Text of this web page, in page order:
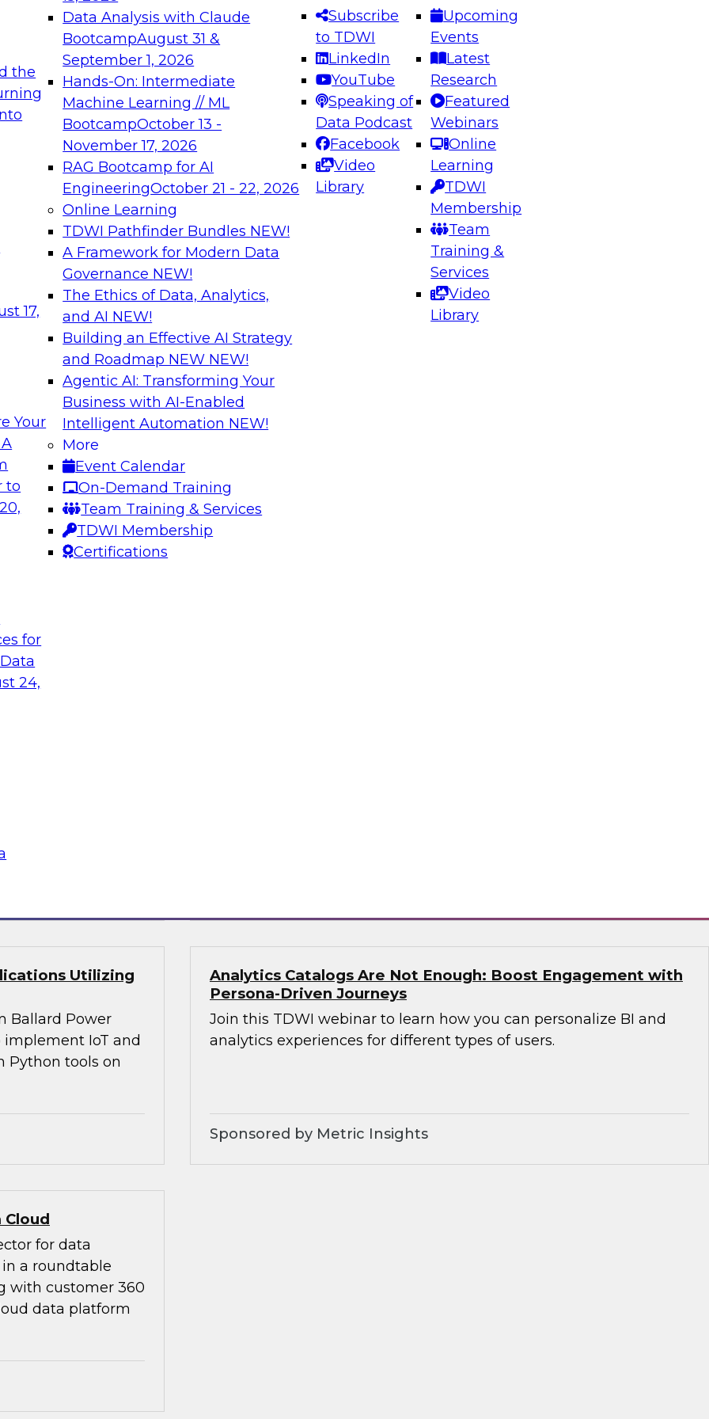
the
17,
Your
to
for
24,
Data Analysis with Claude
BootcampAugust 31 &
September 1, 2026
Hands-On: Intermediate
Machine Learning // ML
BootcampOctober 13 -
November 17, 2026
RAG Bootcamp for AI
EngineeringOctober 21 - 22, 2026
Online Learning
TDWI Pathfinder Bundles NEW!
A Framework for Modern Data
Governance NEW!
The Ethics of Data, Analytics,
and AI NEW!
Building an Effective AI Strategy
and Roadmap NEW NEW!
Agentic AI: Transforming Your
Business with AI-Enabled
Intelligent Automation NEW!
More
Event Calendar
On-Demand Training
Team Training & Services
TDWI Membership
Certifications
Subscribe
to TDWI
LinkedIn
YouTube
Speaking of
Data Podcast
Facebook
Video
Library
Upcoming
Events
Latest
Research
Featured
Webinars
Online
Learning
TDWI
Membership
Team
Training &
Services
Video
Library
needed to ensure
best practices.
From
can advance
and agentic
Expert Panel: Engineering the Future: Architecting Scalable Data
Platforms for AI and Analytics
Join this Expert Panel to learn how to take advantage of
innovations in modern data architecture.
December 7, 2026
on Data Management,
director for
and
Capgemini. We
loyalty,
This expert panel will discuss how to develop a cloud migration
strategy as well as processes and technologies that can help with
hybrid multicloud.
senior research
experts and
Capgemini in a
using
and
Utilizing
Ballard Power
IoT and
Python tools on
Analytics Catalogs Are Not Enough: Boost Engagement with
Persona-Driven Journeys
Join this TDWI webinar to learn how you can personalize BI and
analytics experiences for different types of users.
Sponsored by Metric Insights
for data
a roundtable
with customer 360
data platform